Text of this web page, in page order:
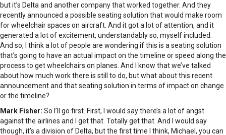
but it’s Delta and another company that worked together. And they
recently announced a possible seating solution that would make room
for wheelchair spaces on aircraft. And it got a lot of attention, and it
generated a lot of excitement, understandably so, myself included.
And so, I think a lot of people are wondering if this is a seating solution
that’s going to have an actual impact on the timeline or speed along the
process to get wheelchairs on planes. And I know that we’ve talked
about how much work there is still to do, but what about this recent
announcement and that seating solution in terms of impact on change
or the timeline?
Mark Fisher: So I’ll go first. First, I would say there’s a lot of angst
against the airlines and I get that. Totally get that. And I would say
though, it’s a division of Delta, but the first time I think, Michael, you can